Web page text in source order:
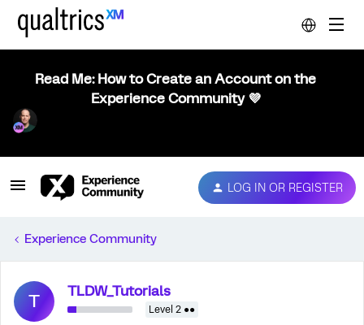
Read Me: How to Create an Account on the
Experience Community 💜
LOG IN OR REGISTER
Experience Community
T TLDW_Tutorials
Level 2 ●●